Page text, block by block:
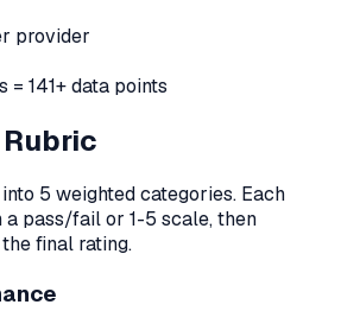
provider
141+ data points
5 weighted categories. Each
pass/fail or 1-5 scale, then
final rating.